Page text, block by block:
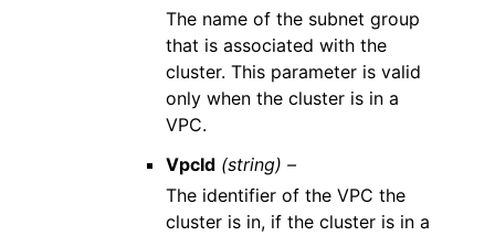
The name of the subnet group
that is associated with the
cluster. This parameter is valid
only when the cluster is in a
VPC.
VpcId (string) –
The identifier of the VPC the
cluster is in, if the cluster is in a